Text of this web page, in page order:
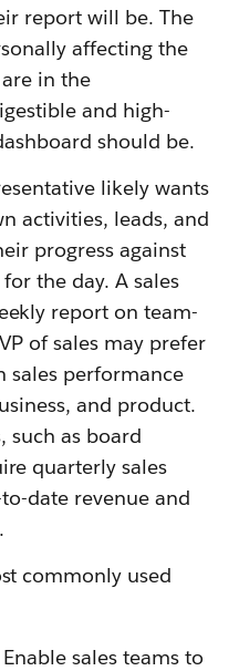
report will be. The
affecting the
in the
and high-
should be.
likely wants
activities, leads, and
progress against
the day. A sales
report on team-
of sales may prefer
sales performance
and product.
such as board
quarterly sales
date revenue and
commonly used
Enable sales teams to